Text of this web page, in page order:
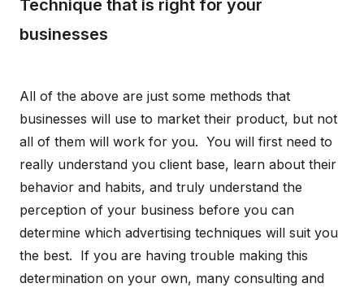
Technique that is right for your
businesses
All of the above are just some methods that
businesses will use to market their product, but not
all of them will work for you. You will first need to
really understand you client base, learn about their
behavior and habits, and truly understand the
perception of your business before you can
determine which advertising techniques will suit you
the best. If you are having trouble making this
determination on your own, many consulting and